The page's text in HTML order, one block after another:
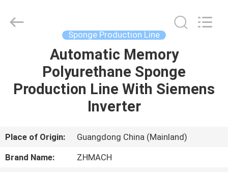
PRODUCTS
US
equipment
Sponge Production Line
Automatic Memory
Polyurethane Sponge
Production Line With Siemens
Inverter
Place of Origin:
Guangdong China (Mainland)
Brand Name:
ZHMACH